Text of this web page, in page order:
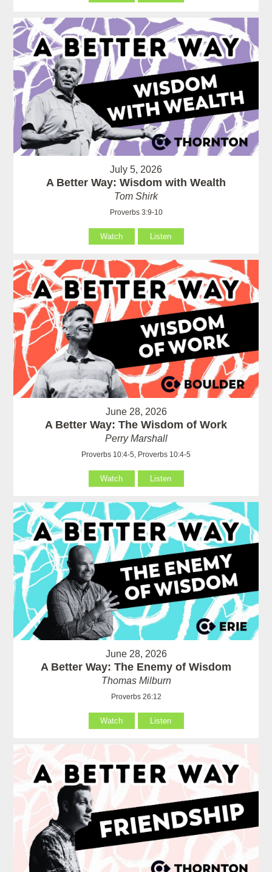
July 5, 2026
A Better Way: Wisdom with Wealth
Tom Shirk
Proverbs 3:9-10
Watch Listen
June 28, 2026
A Better Way: The Wisdom of Work
Perry Marshall
Proverbs 10:4-5, Proverbs 10:4-5
Watch Listen
June 28, 2026
A Better Way: The Enemy of Wisdom
Thomas Milburn
Proverbs 26:12
Watch Listen